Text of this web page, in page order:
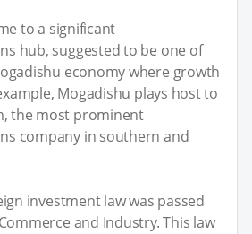
to a significant
hub, suggested to be one of
economy where growth
Mogadishu plays host to
the most prominent
company in southern and
investment law was passed
and Industry. This law